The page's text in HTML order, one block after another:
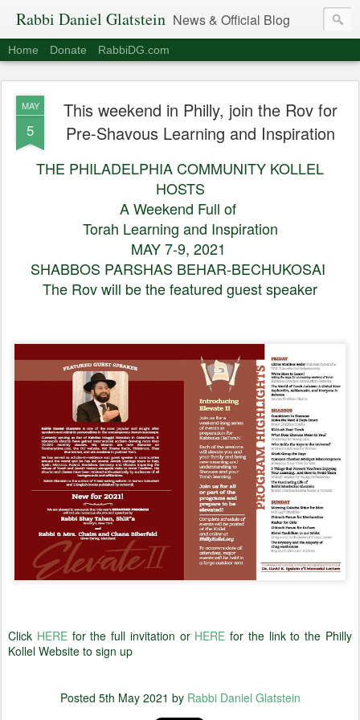
Rabbi Daniel Glatstein News & Official Blog
Home Donate RabbiDG.com
MAY
5
This weekend in Philly, join the Rov for
Pre-Shavous Learning and Inspiration
THE PHILADELPHIA COMMUNITY KOLLEL
HOSTS
A Weekend Full of
Torah Learning and Inspiration
MAY 7-9, 2021
SHABBOS PARSHAS BEHAR-BECHUKOSAI
The Rov will be the featured guest speaker
Click HEREfor the full invitation or HERE for the link to the Philly
Kollel Website to sign up
Posted 5th May 2021 by Rabbi Daniel Glatstein